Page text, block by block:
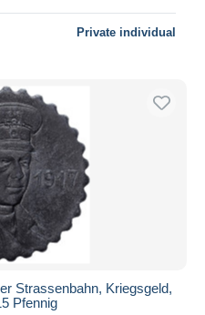
Private individual
Strassenbahn, Kriegsgeld,
Pfennig